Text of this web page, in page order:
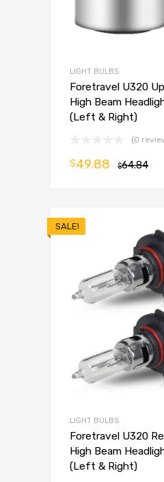
LIGHT BULBS
Foretravel U320
High Beam
(Left & Right)
(0
$64.84
$49.88
SALE!
LIGHT BULBS
Foretravel U320
High Beam
(Left & Right)